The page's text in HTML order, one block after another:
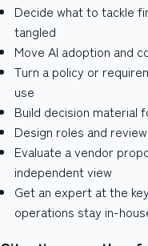
Decide what to tackle
tangled
Move AI adoption and
Turn a policy or
use
Build decision material
Design roles and
Evaluate a vendor
independent view
Get an expert at the
operations stay in-